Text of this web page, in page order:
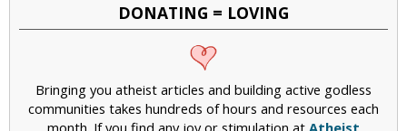
DONATING = LOVING
Bringing you atheist articles and building active godless
communities takes hundreds of hours and resources each
month. If you find any joy or stimulation at Atheist